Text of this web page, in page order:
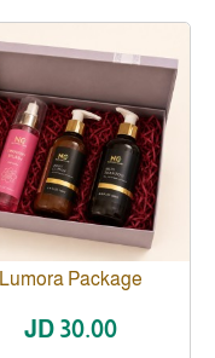
Lumora Package
JD 30.00